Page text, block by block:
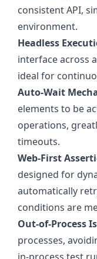
consistent API,
environment.
Headless
interface across
ideal for
Auto-Wait
elements to be
operations,
timeouts.
Web-First
designed for
automatically
conditions are
Out-of-Process
processes,